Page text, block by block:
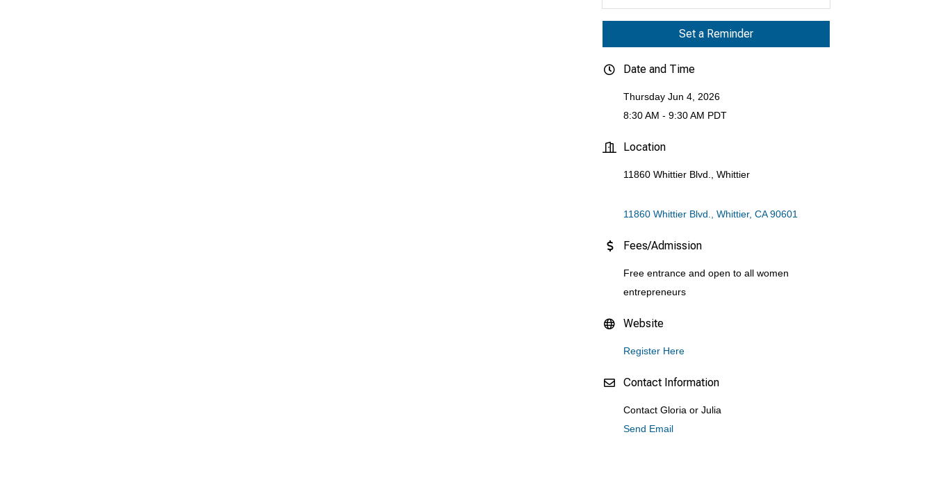
Set a Reminder
Date and Time
Thursday Jun 4, 2026
8:30 AM - 9:30 AM PDT
Location
11860 Whittier Blvd., Whittier
11860 Whittier Blvd. Whittier CA 90601
Fees/Admission
Free entrance and open to all women
entrepreneurs
Website
Register Here
Contact Information
Contact Gloria or Julia
Send Email